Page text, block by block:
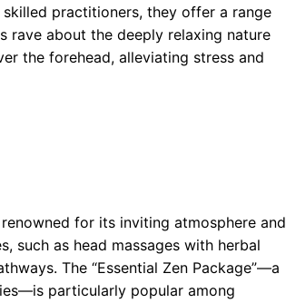
practitioners, they offer a range
rave about the deeply relaxing nature
the forehead, alleviating stress and
for its inviting atmosphere and
such as head massages with herbal
The “Essential Zen Package”—a
particularly popular among